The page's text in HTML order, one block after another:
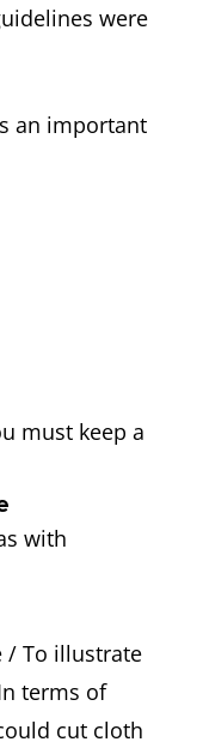
were
an important
must keep a
with
/ To illustrate
terms of
cut cloth